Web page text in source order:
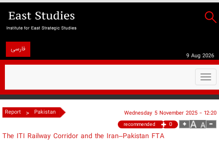
فارسی
9 Aug 2026
Report > Pakistan Wednesday 5 November 2025 - 12:20
recommended 0
The ITI Railway Corridor and the Iran–Pakistan FTA